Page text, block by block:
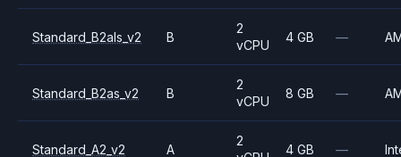
Standard_B2als_v2 B
2
vCPU
4 GB —
Standard_B2as_v2 B
2
vCPU
8 GB —
Standard_A2_v2 A
2
4 GB —